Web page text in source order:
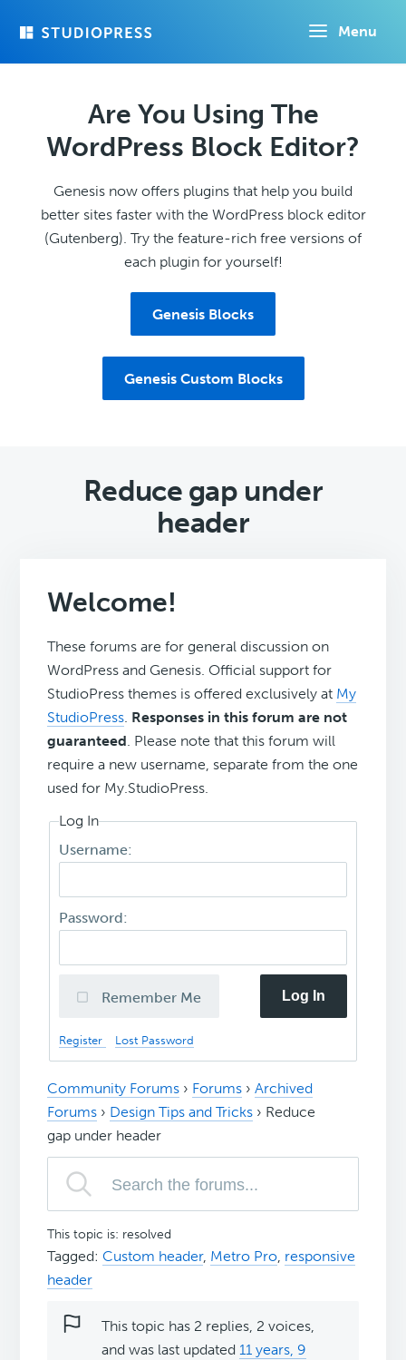
Menu
Are You Using The
WordPress Block Editor?
Genesis now offers plugins that help you build
better sites faster with the WordPress block editor
(Gutenberg). Try the feature-rich free versions of
each plugin for yourself!
Genesis Blocks
Genesis Custom Blocks
Reduce gap under
header
Welcome!
These forums are for general discussion on
WordPress and Genesis. Official support for
StudioPress themes is offered exclusively at My
StudioPress. Responses in this forum are not
guaranteed. Please note that this forum will
require a new username, separate from the one
used for My.StudioPress.
Log In
Username:
Password:
Remember Me Log In
Register Lost Password
Community Forums › Forums › Archived
Forums › Design Tips and Tricks › Reduce
gap under header
This topic is: resolved
Tagged:Custom header, Metro Pro, responsive
header
This topic has 2 replies, 2 voices,
and was last updated11 years, 9